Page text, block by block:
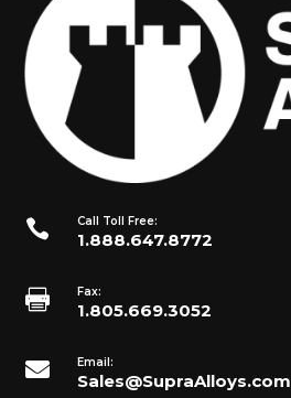
 Call Toll Free:
1.888.647.8772
 Fax:
1.805.669.3052
 Email:
Sales@SupraAlloys.com